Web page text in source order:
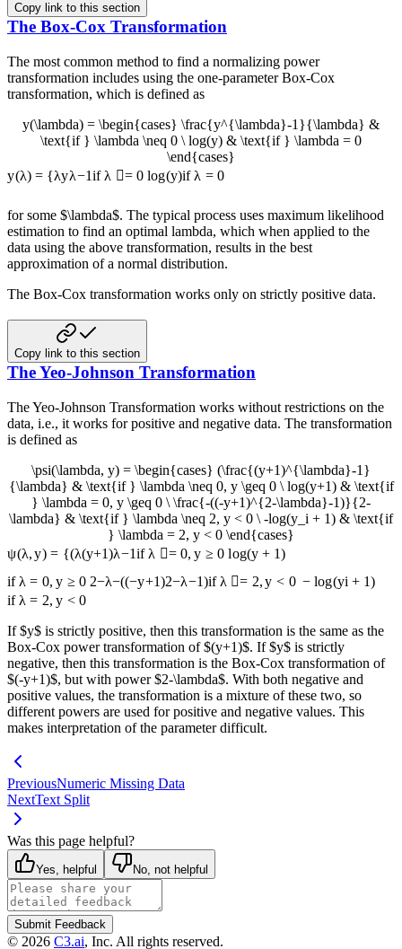
Copy link to this section
The Box-Cox Transformation
The most common method to find a normalizing power
transformation includes using the one-parameter Box-Cox
transformation, which is defined as
y(\lambda) = \begin{cases} \frac{y^{\lambda}-1}{\lambda} &
\text{if } \lambda \neq 0 \ log(y) & \text{if } \lambda = 0
\end{cases}
y(λ) = {λyλ−1if λ = 0 log(y)if λ = 0
for some $\lambda$. The typical process uses maximum likelihood
estimation to find an optimal lambda, which when applied to the
data using the above transformation, results in the best
approximation of a normal distribution.
The Box-Cox transformation works only on strictly positive data.
Copy link to this section
The Yeo-Johnson Transformation
The Yeo-Johnson Transformation works without restrictions on the
data, i.e., it works for positive and negative data. The transformation
is defined as
\psi(\lambda, y) = \begin{cases} (\frac{(y+1)^{\lambda}-1}
{\lambda} & \text{if } \lambda \neq 0, y \geq 0 \ log(y+1) & \text{if
} \lambda = 0, y \geq 0 \ \frac{-((-y+1)^{2-\lambda}-1)}{2-
\lambda} & \text{if } \lambda \neq 2, y < 0 \ -log(y_i + 1) & \text{if
} \lambda = 2, y < 0 \end{cases}
ψ(λ,y) = {(λ(y+1)λ−1if λ = 0, y ≥ 0 log(y + 1)
if λ = 0, y ≥ 0 2−λ−((−y+1)2−λ−1)if λ = 2,y < 0 − log(yi + 1)
if λ = 2, y < 0
If $y$ is strictly positive, then this transformation is the same as the
Box-Cox power transformation of $(y+1)$. If $y$ is strictly
negative, then this transformation is the Box-Cox transformation of
$(-y+1)$, but with power $2-\lambda$. With both negative and
positive values, the transformation is a mixture of these two, so
different powers are used for positive and negative values. This
makes interpretation of the parameter difficult.
PreviousNumeric Missing Data
NextText Split
Was this page helpful?
Yes, helpful No, not helpful
Submit Feedback
© 2026 C3.ai, Inc. All rights reserved.